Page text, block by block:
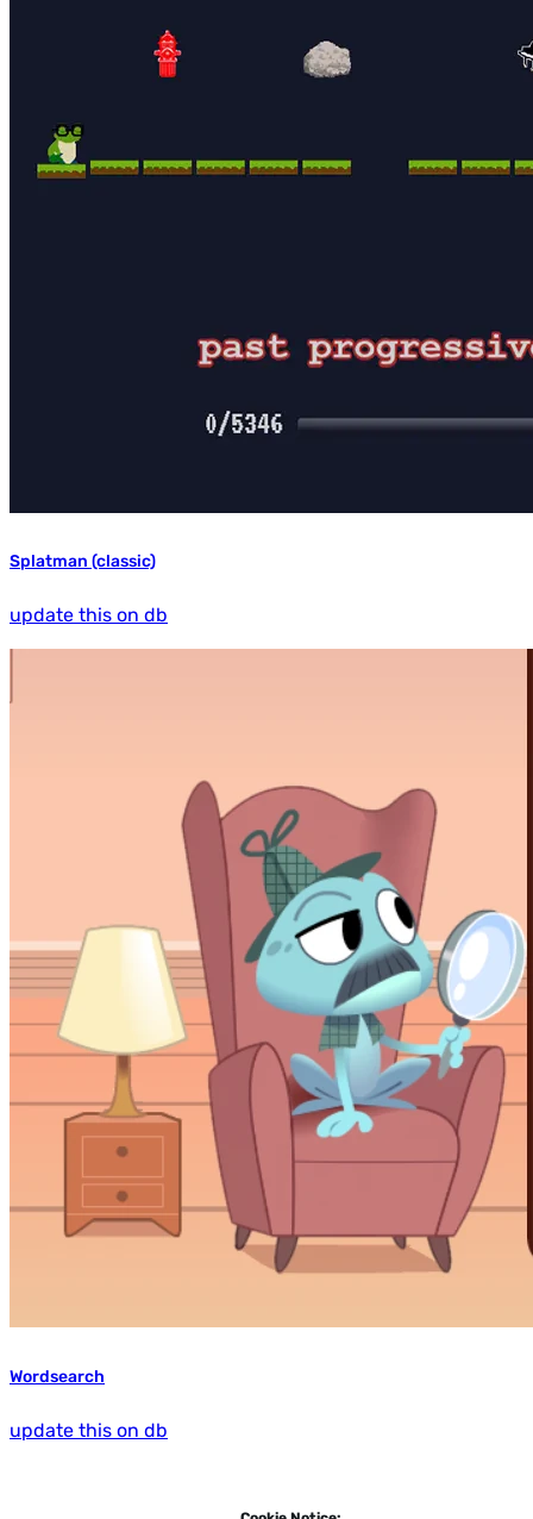
Splatman (classic)
update this on db
Wordsearch
update this on db